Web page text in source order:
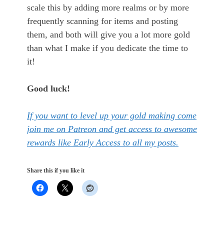
scale this by adding more realms or by more
frequently scanning for items and posting
them, and both will give you a lot more gold
than what I make if you dedicate the time to
it!
Good luck!
If you want to level up your gold making come
join me on Patreon and get access to awesome
rewards like Early Access to all my posts.
Share this if you like it